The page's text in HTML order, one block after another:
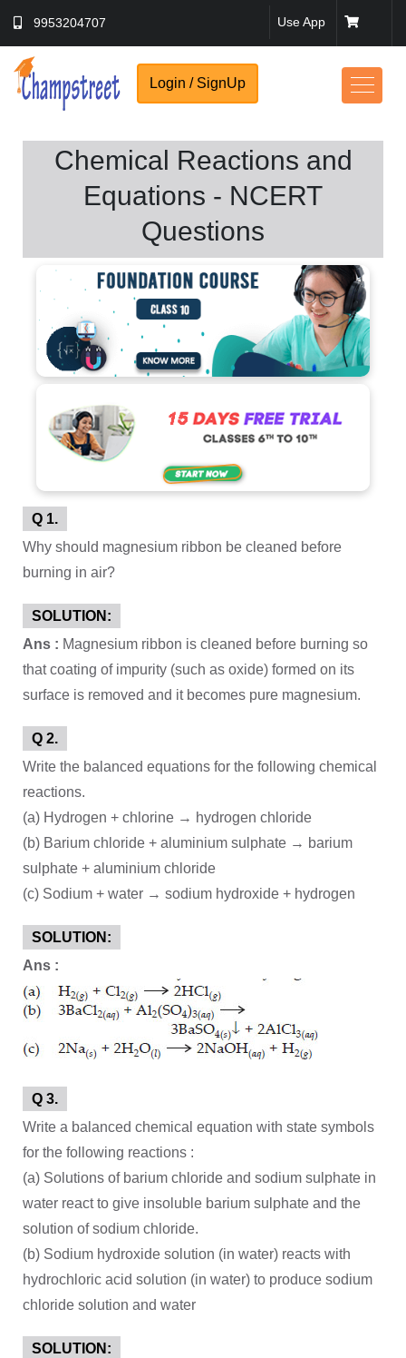
9953204707 Use App
Login / SignUp
Chemical Reactions and
Equations - NCERT
Questions
Q 1.
Why should magnesium ribbon be cleaned before
burning in air?
SOLUTION:
Ans : Magnesium ribbon is cleaned before burning so
that coating of impurity (such as oxide) formed on its
surface is removed and it becomes pure magnesium.
Q 2.
Write the balanced equations for the following chemical
reactions.
(a) Hydrogen + chlorine → hydrogen chloride
(b) Barium chloride + aluminium sulphate → barium
sulphate + aluminium chloride
(c) Sodium + water → sodium hydroxide + hydrogen
SOLUTION:
Ans :
Q 3.
Write a balanced chemical equation with state symbols
for the following reactions :
(a) Solutions of barium chloride and sodium sulphate in
water react to give insoluble barium sulphate and the
solution of sodium chloride.
(b) Sodium hydroxide solution (in water) reacts with
hydrochloric acid solution (in water) to produce sodium
chloride solution and water
SOLUTION: